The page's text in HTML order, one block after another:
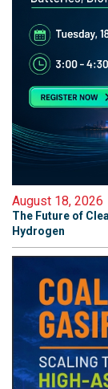
August 18, 2026
The Future of
Hydrogen